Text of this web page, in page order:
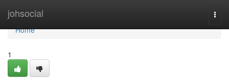
johsocial
Home
Home
1